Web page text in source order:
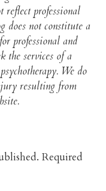
reflect professional
does not constitute a
professional and
the services of a
We do
resulting from
Required